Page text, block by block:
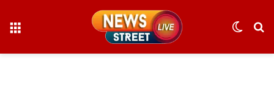
Switch